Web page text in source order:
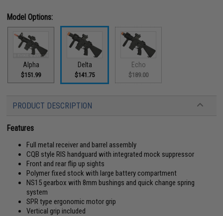
Model Options:
Alpha
$151.99
Delta
$141.75
Echo
$189.00
PRODUCT DESCRIPTION
Features
Full metal receiver and barrel assembly
CQB style RIS handguard with integrated mock suppressor
Front and rear flip up sights
Polymer fixed stock with large battery compartment
NS15 gearbox with 8mm bushings and quick change spring
system
SPR type ergonomic motor grip
Vertical grip included